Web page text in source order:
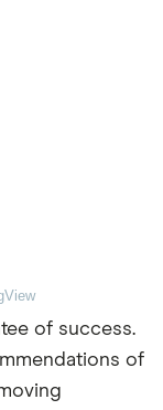
of success.
of